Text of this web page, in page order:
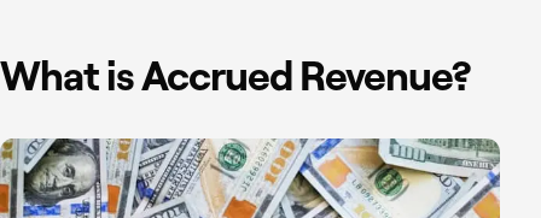
What is Accrued Revenue?